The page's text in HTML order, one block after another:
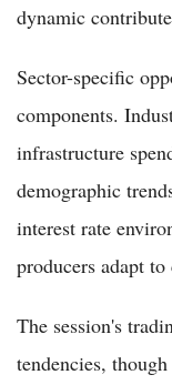
dynamic
Sector-specific
components.
infrastructure
demographic
interest rate
producers adapt
The session's
tendencies,